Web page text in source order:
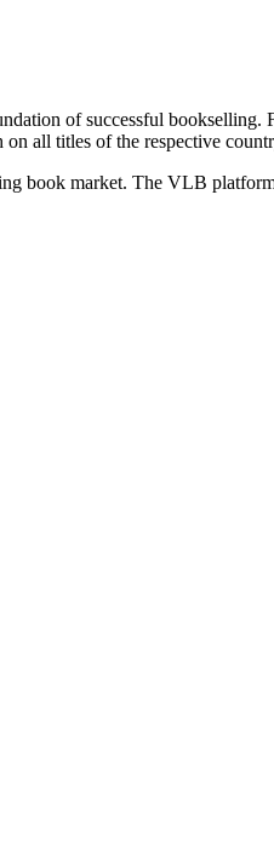
of successful
all titles of the respective
book market. The VLB